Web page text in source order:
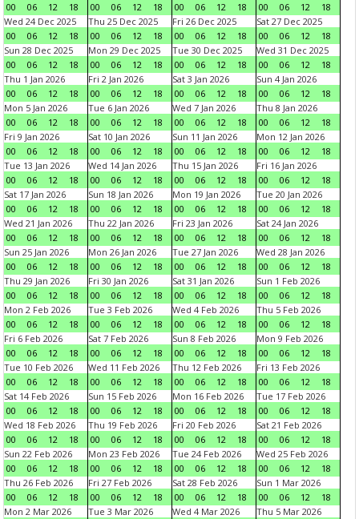
00
06 12 18
00
06 12 18
00
06 12 18
00
06 12
18
Wed 24 Dec 2025
00
06 12 18
Thu 25 Dec 2025
00
06 12 18
Fri 26 Dec 2025
00
06 12 18
Sat 27 Dec 2025
00
06 12
18
Sun 28 Dec 2025
00
06 12 18
Mon 29 Dec 2025
00
06 12 18
Tue 30 Dec 2025
00
06 12 18
Wed 31 Dec 2025
00
06 12
18
Thu 1 Jan 2026
00
06 12 18
Fri 2 Jan 2026
00
06 12 18
Sat 3 Jan 2026
00
06 12 18
Sun 4 Jan 2026
00
06 12
18
Mon 5 Jan 2026
00
06 12 18
Tue 6 Jan 2026
00
06 12 18
Wed 7 Jan 2026
00
06 12 18
Thu 8 Jan 2026
00
06 12
18
Fri 9 Jan 2026
00
06 12 18
Sat 10 Jan 2026
00
06 12 18
Sun 11 Jan 2026
00
06 12 18
Mon 12 Jan 2026
00
06 12
18
Tue 13 Jan 2026
00
06 12 18
Wed 14 Jan 2026
00
06 12 18
Thu 15 Jan 2026
00
06 12 18
Fri 16 Jan 2026
00
06 12
18
Sat 17 Jan 2026
00
06 12 18
Sun 18 Jan 2026
00
06 12 18
Mon 19 Jan 2026
00
06 12 18
Tue 20 Jan 2026
00
06 12
18
Wed 21 Jan 2026
00
06 12 18
Thu 22 Jan 2026
00
06 12 18
Fri 23 Jan 2026
00
06 12 18
Sat 24 Jan 2026
00
06 12
18
Sun 25 Jan 2026
00
06 12 18
Mon 26 Jan 2026
00
06 12 18
Tue 27 Jan 2026
00
06 12 18
Wed 28 Jan 2026
00
06 12
18
Thu 29 Jan 2026
00
06 12 18
Fri 30 Jan 2026
00
06 12 18
Sat 31 Jan 2026
00
06 12 18
Sun 1 Feb 2026
00
06 12
18
Mon 2 Feb 2026
00
06 12 18
Tue 3 Feb 2026
00
06 12 18
Wed 4 Feb 2026
00
06 12 18
Thu 5 Feb 2026
00
06 12
18
Fri 6 Feb 2026
00
06 12 18
Sat 7 Feb 2026
00
06 12 18
Sun 8 Feb 2026
00
06 12 18
Mon 9 Feb 2026
00
06 12
18
Tue 10 Feb 2026
00
06 12 18
Wed 11 Feb 2026
00
06 12 18
Thu 12 Feb 2026
00
06 12 18
Fri 13 Feb 2026
00
06 12
18
Sat 14 Feb 2026
00
06 12 18
Sun 15 Feb 2026
00
06 12 18
Mon 16 Feb 2026
00
06 12 18
Tue 17 Feb 2026
00
06 12
18
Wed 18 Feb 2026
00
06 12 18
Thu 19 Feb 2026
00
06 12 18
Fri 20 Feb 2026
00
06 12 18
Sat 21 Feb 2026
00
06 12
18
Sun 22 Feb 2026
00
06 12 18
Mon 23 Feb 2026
00
06 12 18
Tue 24 Feb 2026
00
06 12 18
Wed 25 Feb 2026
00
06 12
18
Thu 26 Feb 2026
00
06 12 18
Fri 27 Feb 2026
00
06 12 18
Sat 28 Feb 2026
00
06 12 18
Sun 1 Mar 2026
00
06 12
18
Mon 2 Mar 2026
Tue 3 Mar 2026
Wed 4 Mar 2026
Thu 5 Mar 2026